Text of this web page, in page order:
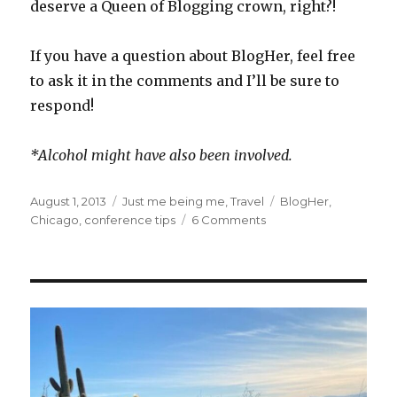
deserve a Queen of Blogging crown, right?!
If you have a question about BlogHer, feel free
to ask it in the comments and I’ll be sure to
respond!
*Alcohol might have also been involved.
Posted
on
August 1, 2013 Categories
Just me being me ,Travel Tags
BlogHer
Chicago conference tips 6 Commentson
post…
of
wanted